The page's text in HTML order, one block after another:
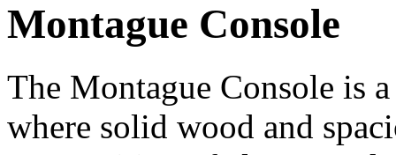
Montague Console
The Montague Console is
where solid wood and